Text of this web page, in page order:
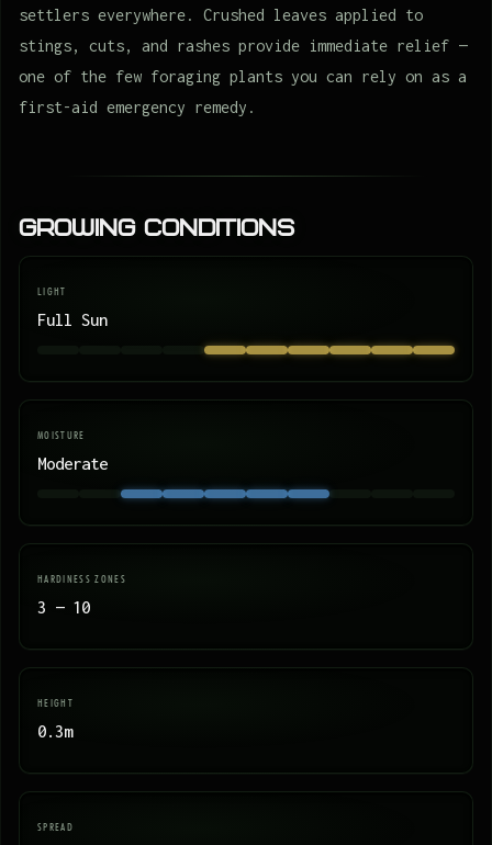
settlers everywhere. Crushed leaves applied to
stings, cuts, and rashes provide immediate relief —
one of the few foraging plants you can rely on as a
first-aid emergency remedy.
Growing Conditions
LIGHT
Full Sun
MOISTURE
Moderate
HARDINESS ZONES
3 — 10
HEIGHT
0.3m
SPREAD